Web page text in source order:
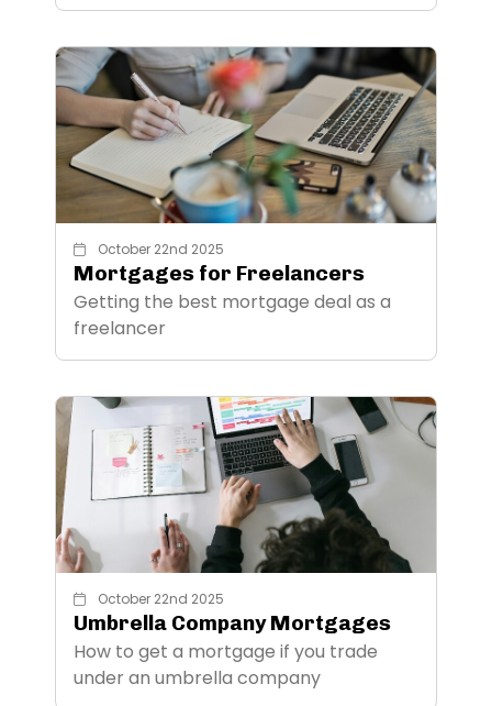
October 22nd 2025
Mortgages for Freelancers
Getting the best mortgage deal as a
freelancer
October 22nd 2025
Umbrella Company Mortgages
How to get a mortgage if you trade
under an umbrella company